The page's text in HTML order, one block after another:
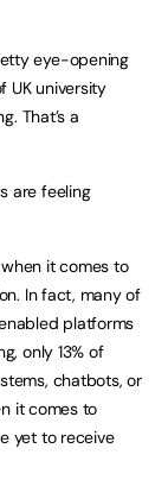
eye-opening
UK university
That’s a
are feeling
it comes to
In fact, many of
platforms
only 13% of
chatbots, or
it comes to
yet to receive